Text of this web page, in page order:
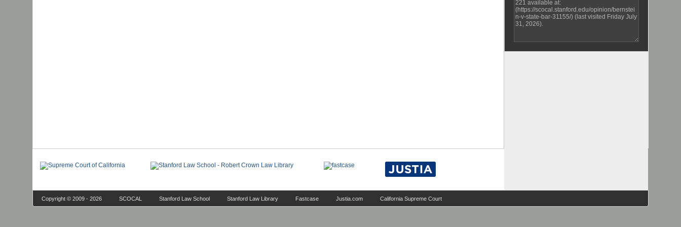
Copyright © 2009 - 2026 SCOCAL Stanford Law School Stanford Law Library Fastcase Justia.com California Supreme Court